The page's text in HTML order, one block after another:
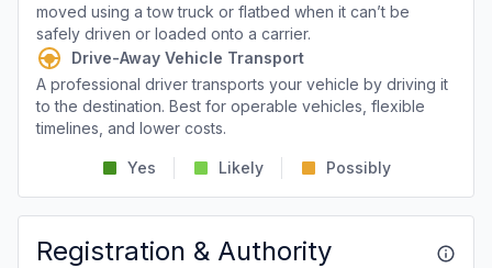
moved using a tow truck or flatbed when it can’t be
safely driven or loaded onto a carrier.
Drive-Away Vehicle Transport
A professional driver transports your vehicle by driving it
to the destination. Best for operable vehicles, flexible
timelines, and lower costs.
Yes Likely Possibly
Registration & Authority